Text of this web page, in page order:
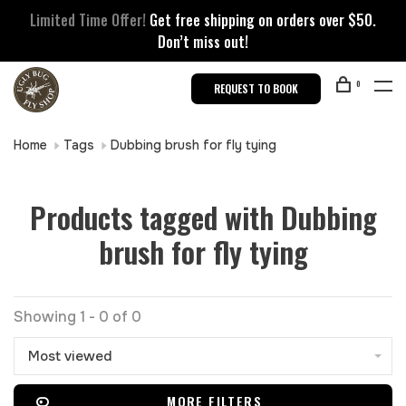
Limited Time Offer! Get free shipping on orders over $50.
Don’t miss out!
REQUEST TO BOOK 0
Home Tags Dubbing brush for fly tying
Products tagged with Dubbing
brush for fly tying
Showing 1 - 0 of 0
Most viewed
MORE FILTERS